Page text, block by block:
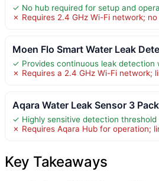
✓ No hub required for setup and
✗ Requires 2.4 GHz Wi-Fi network;
Moen Flo Smart Water Leak Dete
✓ Provides continuous leak detection
✗ Requires a 2.4 GHz Wi-Fi network;
Aqara Water Leak Sensor 3 Pack
✓ Highly sensitive detection
✗ Requires Aqara Hub for operation;
Key Takeaways